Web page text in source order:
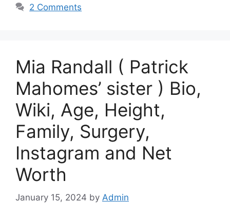
2 Comments
Mia Randall ( Patrick
Mahomes’ sister ) Bio,
Wiki, Age, Height,
Family, Surgery,
Instagram and Net
Worth
January 15, 2024 by Admin